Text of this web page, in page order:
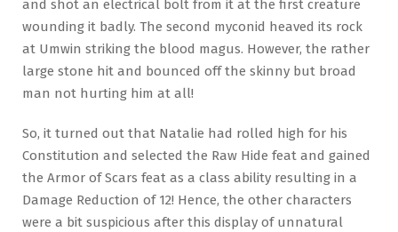
and shot an electrical bolt from it at the first creature
wounding it badly. The second myconid heaved its rock
at Umwin striking the blood magus. However, the rather
large stone hit and bounced off the skinny but broad
man not hurting him at all!
So, it turned out that Natalie had rolled high for his
Constitution and selected the Raw Hide feat and gained
the Armor of Scars feat as a class ability resulting in a
Damage Reduction of 12! Hence, the other characters
were a bit suspicious after this display of unnatural